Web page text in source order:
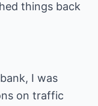
things back
I was
on traffic